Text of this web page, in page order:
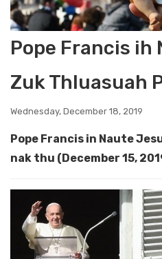
Pope Francis ih
Zuk Thluasuah
Wednesday, December 18, 2019
Pope Francis in Naute
nak thu (December 15,